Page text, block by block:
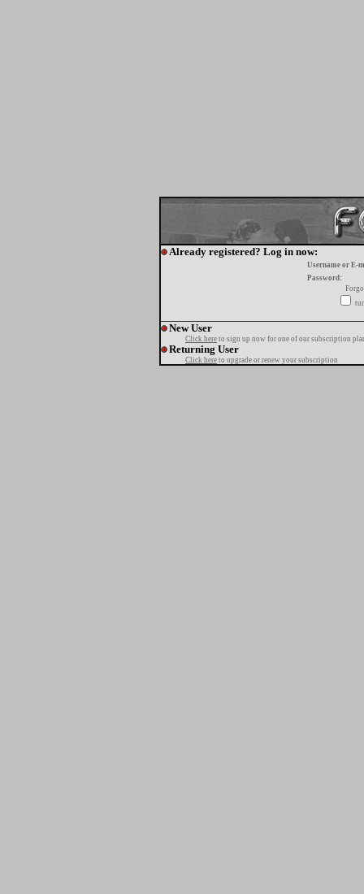
Already registered? Log in now:
Username or E-
Password:
New User
Click here to sign up now for one of our subscription
Returning User
Click here to upgrade or renew your subscription